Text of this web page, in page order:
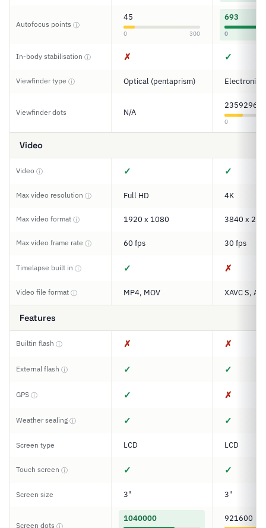
Autofocus points ⓘ
45
0 300
693
0
In-body stabilisation ⓘ ✗ ✓
Viewfinder type ⓘ Optical (pentaprism) Electronic
Viewfinder dots N/A
2359296
0
Video
Video ⓘ ✓ ✓
Max video resolution ⓘ Full HD 4K
Max video format ⓘ 1920 x 1080 3840 x
Max video frame rate ⓘ 60 fps 30 fps
Timelapse built in ⓘ ✓ ✗
Video file format ⓘ MP4, MOV XAVC S,
Features
Builtin flash ⓘ ✗ ✗
External flash ⓘ ✓ ✓
GPS ⓘ ✓ ✗
Weather sealing ⓘ ✓ ✓
Screen type LCD LCD
Touch screen ⓘ ✓ ✓
Screen size 3" 3"
Screen dots ⓘ
1040000 921600